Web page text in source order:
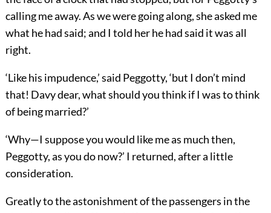
calling me away. As we were going along, she asked me
what he had said; and I told her he had said it was all
right.
‘Like his impudence,’ said Peggotty, ‘but I don’t mind
that! Davy dear, what should you think if I was to think
of being married?’
‘Why—I suppose you would like me as much then,
Peggotty, as you do now?’ I returned, after a little
consideration.
Greatly to the astonishment of the passengers in the